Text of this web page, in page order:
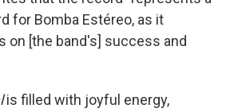
for Bomba Estéreo, as it
on [the band's] success and
is filled with joyful energy,